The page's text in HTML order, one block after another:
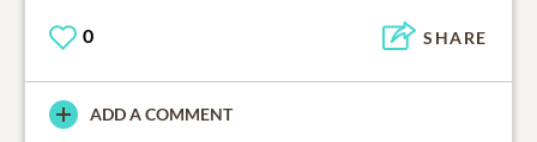
0 SHARE
ADD A COMMENT